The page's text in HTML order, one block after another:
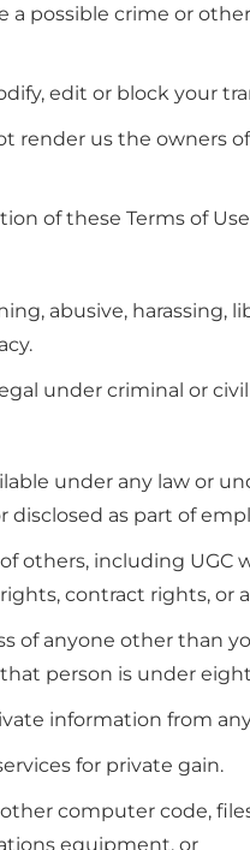
possible crime or
edit or block your
render us the owners
of these Terms of
abusive, harassing,
under criminal or civil
under any law or
as part of
others, including
contract rights, or
of anyone other than
person is under
information from
for private gain.
computer code,
equipment, or